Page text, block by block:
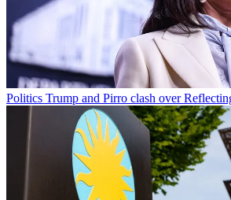
Politics Trump and Pirro clash over